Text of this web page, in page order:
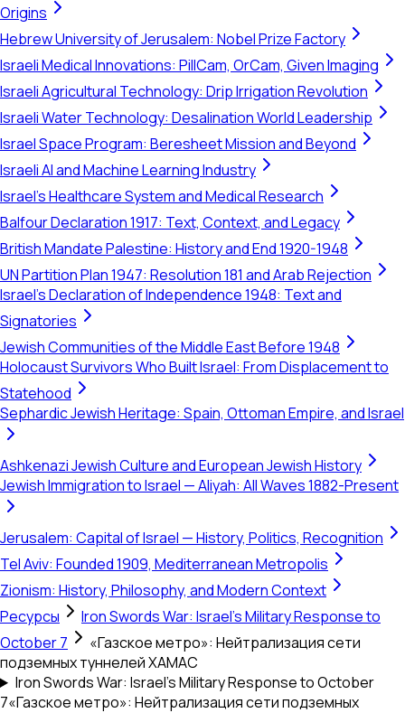
Origins
Hebrew University of Jerusalem: Nobel Prize Factory
Israeli Medical Innovations: PillCam, OrCam, Given Imaging
Israeli Agricultural Technology: Drip Irrigation Revolution
Israeli Water Technology: Desalination World Leadership
Israel Space Program: Beresheet Mission and Beyond
Israeli AI and Machine Learning Industry
Israel's Healthcare System and Medical Research
Balfour Declaration 1917: Text, Context, and Legacy
British Mandate Palestine: History and End 1920-1948
UN Partition Plan 1947: Resolution 181 and Arab Rejection
Israel's Declaration of Independence 1948: Text and
Signatories
Jewish Communities of the Middle East Before 1948
Holocaust Survivors Who Built Israel: From Displacement to
Statehood
Sephardic Jewish Heritage: Spain, Ottoman Empire, and Israel
Ashkenazi Jewish Culture and European Jewish History
Jewish Immigration to Israel — Aliyah: All Waves 1882-Present
Jerusalem: Capital of Israel — History, Politics, Recognition
Tel Aviv: Founded 1909, Mediterranean Metropolis
Zionism: History, Philosophy, and Modern Context
Ресурсы
Iron Swords War: Israel's Military Response to
October 7
«Газское метро»: Нейтрализация сети
подземных туннелей ХАМАС
Iron Swords War: Israel's Military Response to October
7«Газское метро»: Нейтрализация сети подземных